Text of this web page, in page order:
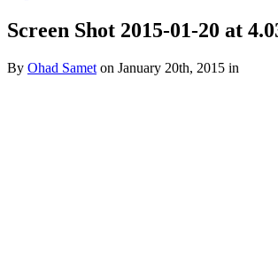
Screen Shot 2015-01-20 at
By Ohad Samet on January 20th, 2015 in